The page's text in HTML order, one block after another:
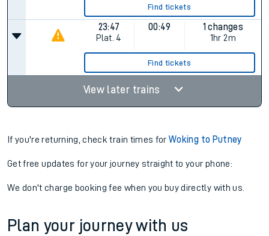
Find tickets
23:47
Plat. 4
00:49
1 changes
1hr 2m
Find tickets
View later trains
If you're returning, check train times forWoking to Putney
Get free updates for your journey straight to your phone:
We don't charge booking fee when you buy directly with us.
Plan your journey with us